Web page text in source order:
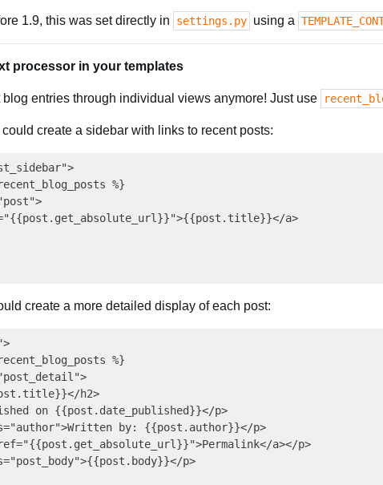
1.9, this was set directly in settings.py using a
processor in your templates
blog entries through individual views anymore! Just use
create a sidebar with links to recent posts:
%}
a>
create a more detailed display of each post:
%}
h2>
on {{post.date_published}}</p>
by: {{post.author}}</p>
a></p>
p>